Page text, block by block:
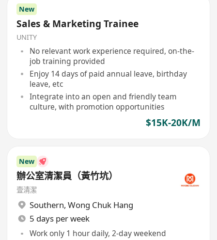
New
Sales & Marketing Trainee
UNITY
No relevant work experience required, on-the-
job training provided
Enjoy 14 days of paid annual leave, birthday
leave, etc
Integrate into an open and friendly team
culture, with promotion opportunities
$15K-20K/M
New
辦公室清潔員（黃竹坑）
壹清潔
Southern, Wong Chuk Hang
5 days per week
Work only 1 hour daily, 2-day weekend